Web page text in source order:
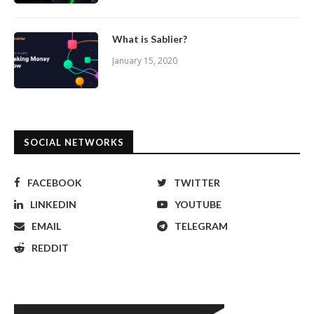
What is Sablier?
January 15, 2020
SOCIAL NETWORKS
FACEBOOK
TWITTER
LINKEDIN
YOUTUBE
EMAIL
TELEGRAM
REDDIT